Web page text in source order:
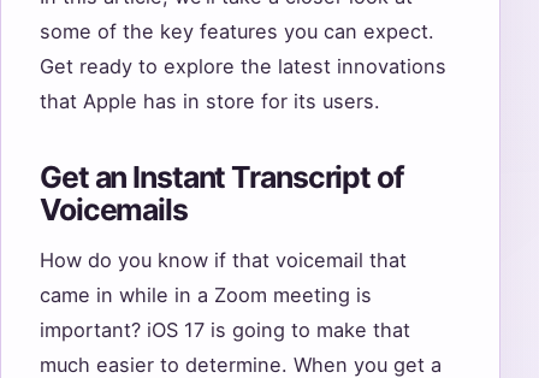
some of the key features you can expect.
Get ready to explore the latest innovations
that Apple has in store for its users.
Get an Instant Transcript of
Voicemails
How do you know if that voicemail that
came in while in a Zoom meeting is
important? iOS 17 is going to make that
much easier to determine. When you get a